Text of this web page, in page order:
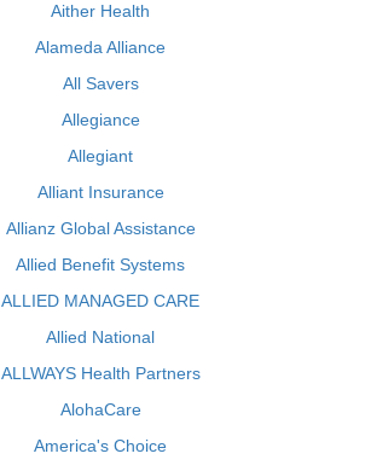
Aither Health
Alameda Alliance
All Savers
Allegiance
Allegiant
Alliant Insurance
Allianz Global Assistance
Allied Benefit Systems
ALLIED MANAGED CARE
Allied National
ALLWAYS Health Partners
AlohaCare
America's Choice